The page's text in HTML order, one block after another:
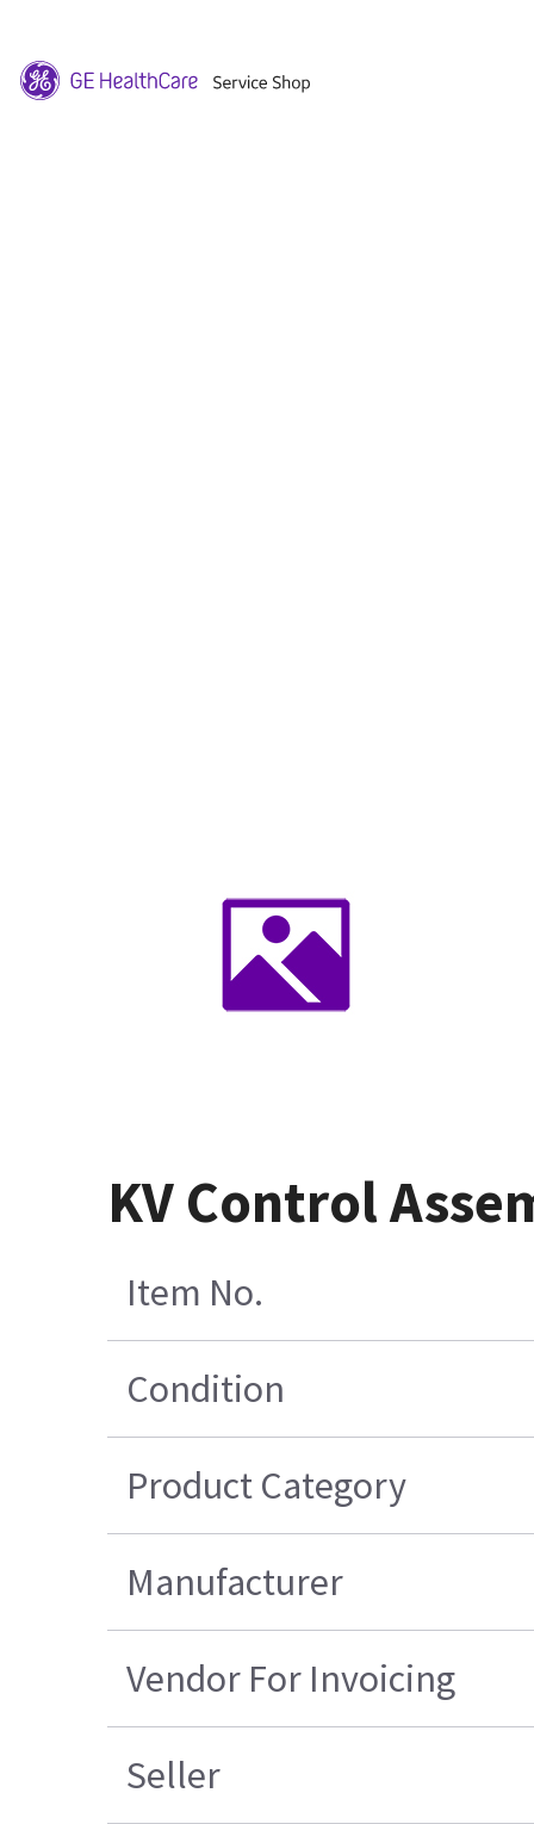
KV Control
Item No.
Condition
Product Category
Manufacturer
Vendor For Invoicing
Seller